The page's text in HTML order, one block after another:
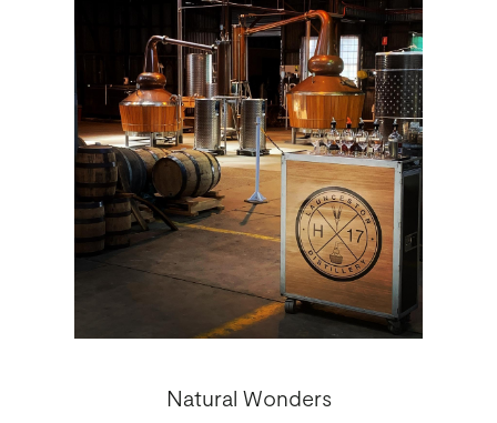
Natural Wonders